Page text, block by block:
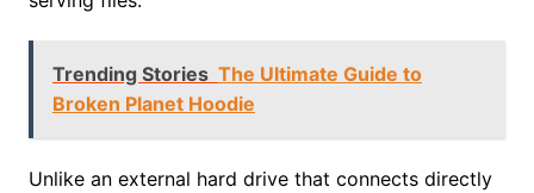
Trending Stories The Ultimate Guide to
Broken Planet Hoodie
Unlike an external hard drive that connects directly